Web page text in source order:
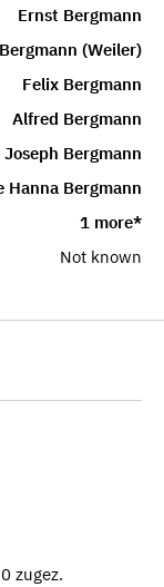
Ernst Bergmann
(Weiler)
Felix Bergmann
Alfred Bergmann
Joseph Bergmann
Hanna Bergmann
1 more*
Not known
zugez.